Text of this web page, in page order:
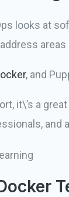
looks at
, and
it\’s a great
and